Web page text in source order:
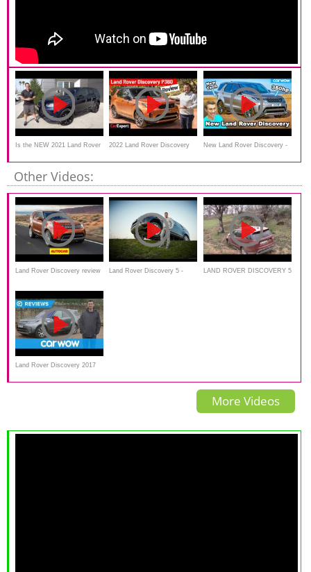
Is the NEW 2021 Land Rover
Discovery Sport a luxury SUV
2022 Land Rover Discovery
on/off-road review
New Land Rover Discovery -
have they fixed its uneven
Other Videos:
Land Rover Discovery review
tested on and off-road |
Autocar
Land Rover Discovery 5 - LAND ROVER DISCOVERY 5
Land Rover Discovery 2017
SUV review | Mat Watson
More Videos